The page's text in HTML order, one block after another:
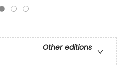
Other editions